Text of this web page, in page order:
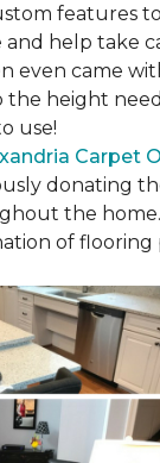
features
help take
even came
the height
use!
Carpet
donating
the
of